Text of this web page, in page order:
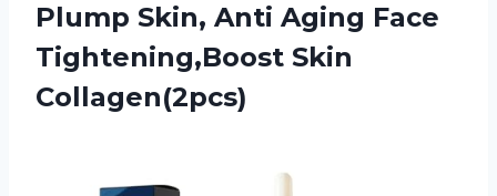
Plump Skin, Anti Aging Face
Tightening,Boost Skin
Collagen(2pcs)